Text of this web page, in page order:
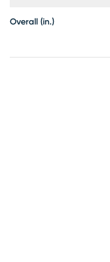
Overall (in.)